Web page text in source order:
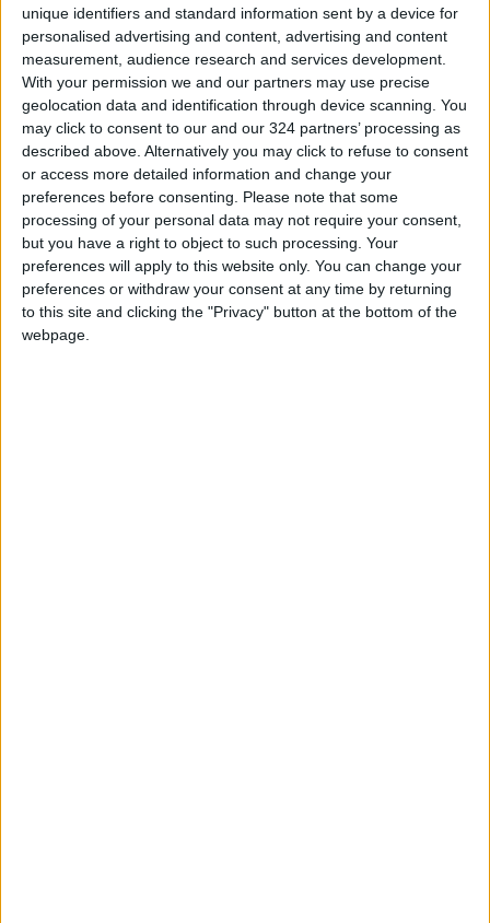
unique identifiers and standard information sent by a device for
personalised advertising and content, advertising and content
measurement, audience research and services development.
With your permission we and our partners may use precise
geolocation data and identification through device scanning. You
may click to consent to our and our 324 partners’ processing as
described above. Alternatively you may click to refuse to consent
or access more detailed information and change your
preferences before consenting.
Please note that some
processing of your personal data may not require your consent,
but you have a right to object to such processing. Your
preferences will apply to this website only. You can change your
preferences or withdraw your consent at any time by returning
to this site and clicking the "Privacy" button at the bottom of the
webpage.
Tourism
"Jerash Village": A National
Project Mapping a New Future
for Sustainable Tourism and
Local Development